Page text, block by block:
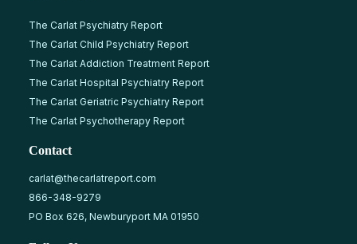
The Carlat Psychiatry Report
The Carlat Child Psychiatry Report
The Carlat Addiction Treatment Report
The Carlat Hospital Psychiatry Report
The Carlat Geriatric Psychiatry Report
The Carlat Psychotherapy Report
Contact
carlat@thecarlatreport.com
866-348-9279
PO Box 626, Newburyport MA 01950